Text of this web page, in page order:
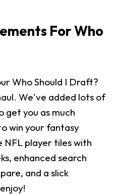
For Who
Who Should I Draft?
We've added lots of
you as much
win your fantasy
NFL player tiles with
enhanced search
and a slick